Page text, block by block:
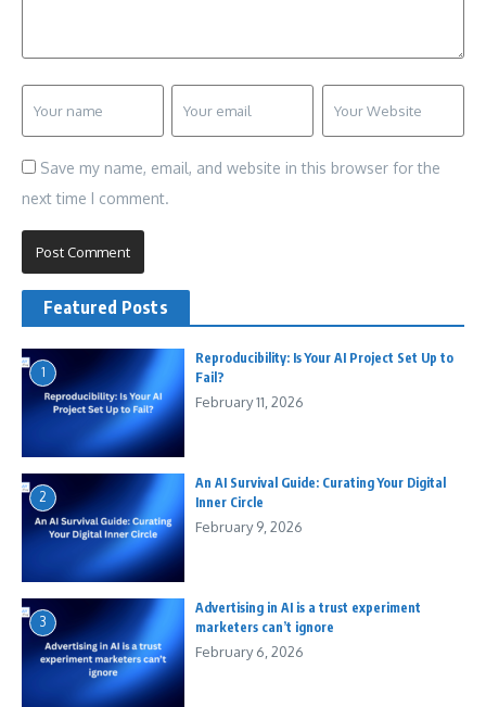
Save my name, email, and website in this browser for the
next time I comment.
Featured Posts
1
Reproducibility: Is Your AI Project Set Up to
Fail?
February 11, 2026
2
An AI Survival Guide: Curating Your Digital
Inner Circle
February 9, 2026
3
Advertising in AI is a trust experiment
marketers can’t ignore
February 6, 2026